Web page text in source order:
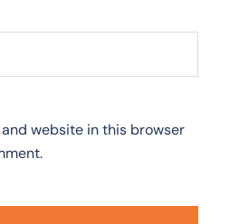
website in this browser